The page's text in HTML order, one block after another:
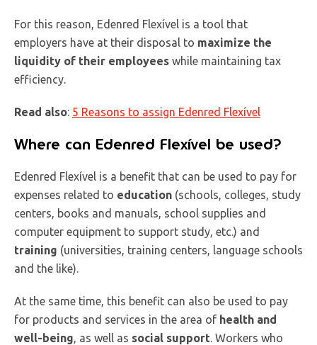
For this reason, Edenred Flexível is a tool that
employers have at their disposal to maximize the
liquidity of their employees while maintaining tax
efficiency.
Read also: 5 Reasons to assign Edenred Flexível
Where can Edenred Flexível be used?
Edenred Flexível is a benefit that can be used to pay for
expenses related to education (schools, colleges, study
centers, books and manuals, school supplies and
computer equipment to support study, etc.) and
training (universities, training centers, language schools
and the like).
At the same time, this benefit can also be used to pay
for products and services in the area of health and
well-being , as well as social support . Workers who